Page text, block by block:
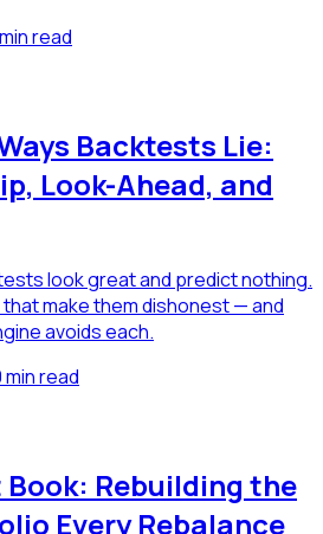
min read
Backtests Lie:
Look-Ahead, and
look great and predict nothing.
make them dishonest — and
avoids each.
min read
Book: Rebuilding the
Every Rebalance